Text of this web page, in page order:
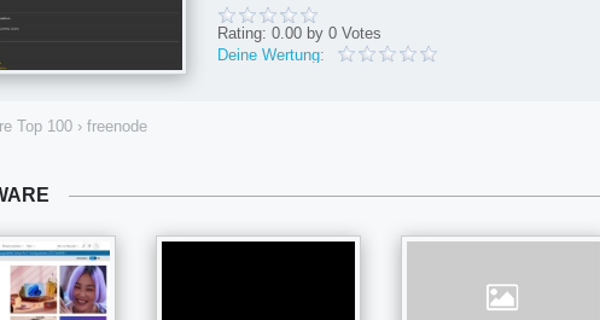
Rating: 0.00 by 0 Votes
Deine Wertung:
Top 100 › freenode